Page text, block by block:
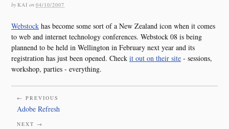
by KAI on 04/10/2007
Webstock has become some sort of a New Zealand icon when it comes
to web and internet technology conferences. Webstock 08 is being
plannend to be held in Wellington in February next year and its
registration has just been opened. Check it out on their site - sessions,
workshop, parties - everything.
← PREVIOUS
Adobe Refresh
NEXT →